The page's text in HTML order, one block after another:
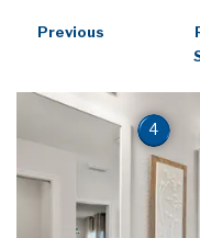
Previous
4